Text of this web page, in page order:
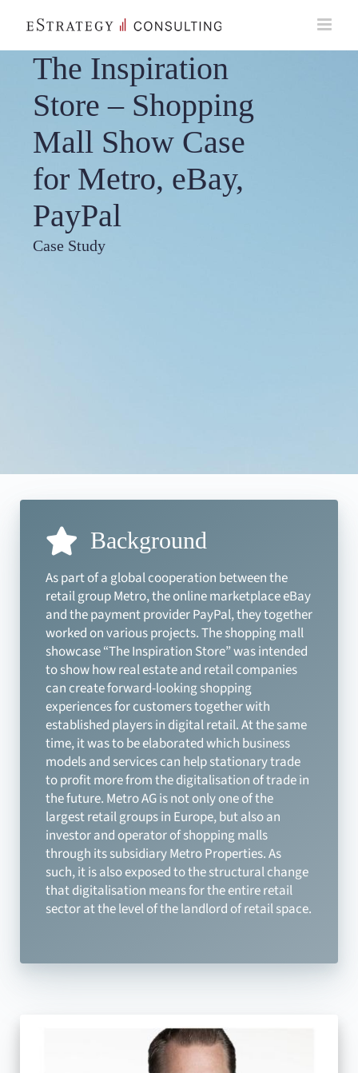
The Inspiration
Store – Shopping
Mall Show Case
for Metro, eBay,
PayPal
Case Study
Background
As part of a global cooperation between the
retail group Metro, the online marketplace eBay
and the payment provider PayPal, they together
worked on various projects. The shopping mall
showcase “The Inspiration Store” was intended
to show how real estate and retail companies
can create forward-looking shopping
experiences for customers together with
established players in digital retail. At the same
time, it was to be elaborated which business
models and services can help stationary trade
to profit more from the digitalisation of trade in
the future. Metro AG is not only one of the
largest retail groups in Europe, but also an
investor and operator of shopping malls
through its subsidiary Metro Properties. As
such, it is also exposed to the structural change
that digitalisation means for the entire retail
sector at the level of the landlord of retail space.